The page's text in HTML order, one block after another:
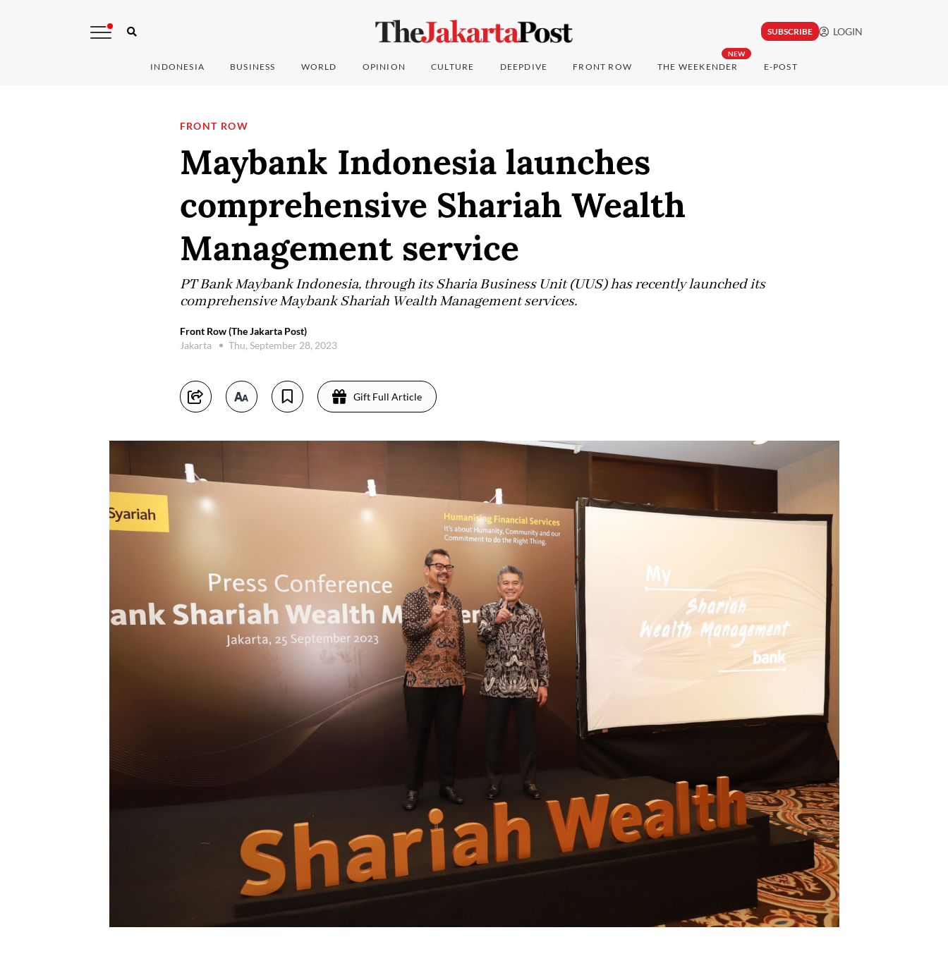
SUBSCRIBE LOGIN
INDONESIA BUSINESS WORLD OPINION CULTURE DEEPDIVE FRONT ROW
NEW
THE WEEKENDER E-POST
FRONT ROW
Maybank Indonesia launches
comprehensive Shariah Wealth
Management service
PT Bank Maybank Indonesia, through its Sharia Business Unit (UUS) has recently launched its
comprehensive Maybank Shariah Wealth Management services.
Front Row (The Jakarta Post)
Jakarta
Thu, September 28, 2023
Gift Full Article